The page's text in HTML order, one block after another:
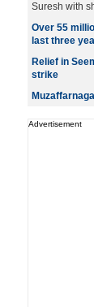
Suresh with
Over 55
last three
Relief in
strike
Advertisement